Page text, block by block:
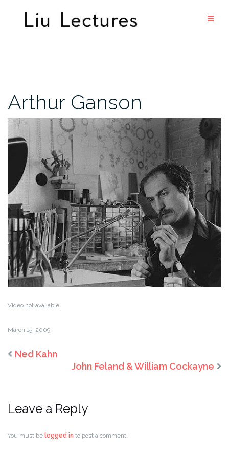
content
Arthur Ganson
Video not available.
March 15, 2009.
Ned Kahn
John Feland & William Cockayne
Leave a Reply
You must be logged in to post a comment.